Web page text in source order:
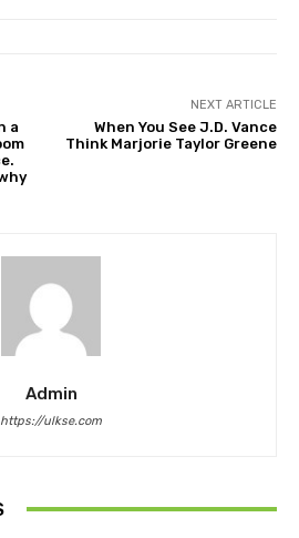
a
NEXT ARTICLE
When You See J.D. Vance
Think Marjorie Taylor Greene
Admin
https://ulkse.com